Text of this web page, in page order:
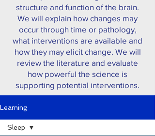
structure and function of the brain.
We will explain how changes may
occur through time or pathology,
what interventions are available and
how they may elicit change. We will
review the literature and evaluate
how powerful the science is
supporting potential interventions.
Learning
Sleep